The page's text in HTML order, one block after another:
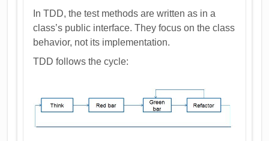
In TDD, the test methods are written as in a
class’s public interface. They focus on the class
behavior, not its implementation.
TDD follows the cycle: